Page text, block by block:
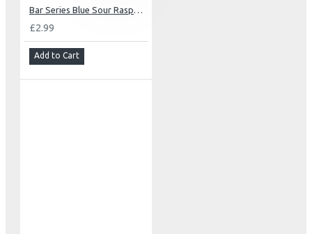
Bar Series Blue Sour Raspberry
£2.99
Add to Cart